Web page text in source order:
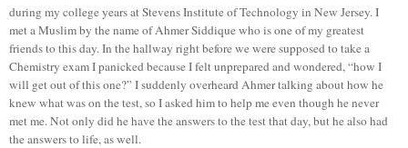
during my college years at Stevens Institute of Technology in New Jersey. I
met a Muslim by the name of Ahmer Siddique who is one of my greatest
friends to this day. In the hallway right before we were supposed to take a
Chemistry exam I panicked because I felt unprepared and wondered, “how I
will get out of this one?” I suddenly overheard Ahmer talking about how he
knew what was on the test, so I asked him to help me even though he never
met me. Not only did he have the answers to the test that day, but he also had
the answers to life, as well.